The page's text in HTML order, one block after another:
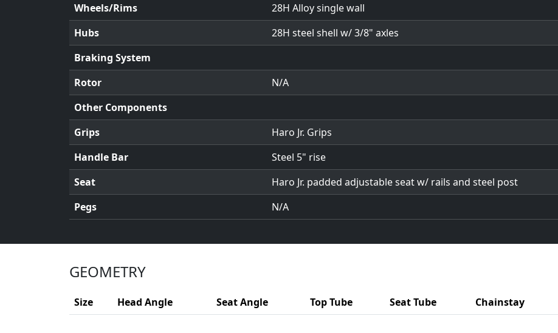
Wheels/Rims
28H Alloy single wall
Hubs
28H steel shell w/ 3/8" axles
Braking System
Rotor
N/A
Other Components
Grips
Haro Jr. Grips
Handle Bar
Steel 5" rise
Seat
Haro Jr. padded adjustable seat w/ rails and steel post
Pegs
N/A
GEOMETRY
Size Head Angle Seat Angle Top Tube Seat Tube Chainstay